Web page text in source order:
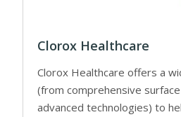
Clorox Healthcare
Clorox Healthcare offers a
(from comprehensive
advanced technologies) to